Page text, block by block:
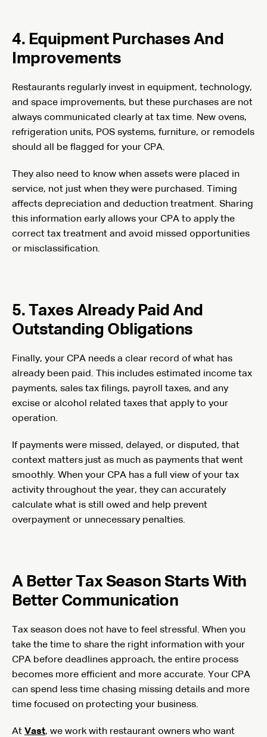
4. Equipment Purchases And
Improvements
Restaurants regularly invest in equipment, technology,
and space improvements, but these purchases are not
always communicated clearly at tax time. New ovens,
refrigeration units, POS systems, furniture, or remodels
should all be flagged for your CPA.
They also need to know when assets were placed in
service, not just when they were purchased. Timing
affects depreciation and deduction treatment. Sharing
this information early allows your CPA to apply the
correct tax treatment and avoid missed opportunities
or misclassification.
5. Taxes Already Paid And
Outstanding Obligations
Finally, your CPA needs a clear record of what has
already been paid. This includes estimated income tax
payments, sales tax filings, payroll taxes, and any
excise or alcohol related taxes that apply to your
operation.
If payments were missed, delayed, or disputed, that
context matters just as much as payments that went
smoothly. When your CPA has a full view of your tax
activity throughout the year, they can accurately
calculate what is still owed and help prevent
overpayment or unnecessary penalties.
A Better Tax Season Starts With
Better Communication
Tax season does not have to feel stressful. When you
take the time to share the right information with your
CPA before deadlines approach, the entire process
becomes more efficient and more accurate. Your CPA
can spend less time chasing missing details and more
time focused on protecting your business.
At Vast, we work with restaurant owners who want